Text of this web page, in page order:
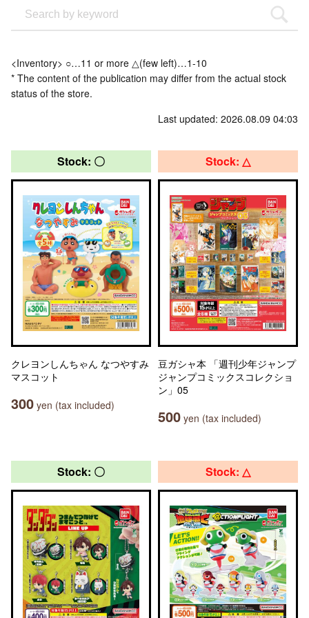
<Inventory> ○…11 or more △(few left)…1-10
* The content of the publication may differ from the actual stock
status of the store.
Last updated: 2026.08.09 04:03
Stock: 〇
クレヨンしんちゃん なつやすみ
マスコット
300 yen (tax included)
Stock: △
豆ガシャ本 「週刊少年ジャンプ
ジャンプコミックスコレクショ
ン」05
500 yen (tax included)
Stock: 〇 Stock: △